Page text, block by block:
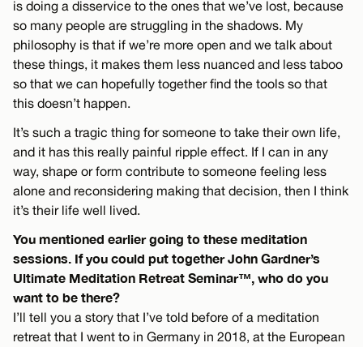
is doing a disservice to the ones that we’ve lost, because
so many people are struggling in the shadows. My
philosophy is that if we’re more open and we talk about
these things, it makes them less nuanced and less taboo
so that we can hopefully together find the tools so that
this doesn’t happen.
It’s such a tragic thing for someone to take their own life,
and it has this really painful ripple effect. If I can in any
way, shape or form contribute to someone feeling less
alone and reconsidering making that decision, then I think
it’s their life well lived.
You mentioned earlier going to these meditation
sessions. If you could put together John Gardner’s
Ultimate Meditation Retreat Seminar™, who do you
want to be there?
I’ll tell you a story that I’ve told before of a meditation
retreat that I went to in Germany in 2018, at the European